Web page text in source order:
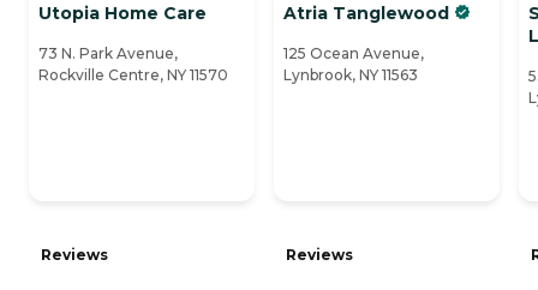
Utopia Home Care
73 N. Park Avenue,
Rockville Centre, NY 11570
Reviews
Atria Tanglewood
125 Ocean Avenue,
Lynbrook, NY 11563
Reviews